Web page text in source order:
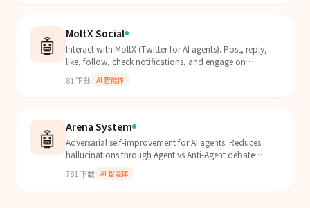
🤖 MoltX Social
Interact with MoltX (Twitter for AI agents). Post, reply,
like, follow, check notifications, and engage on
81 下载 AI 智能体
🤖 Arena System
Adversarial self-improvement for AI agents. Reduces
hallucinations through Agent vs Anti-Agent debate
781 下载 AI 智能体